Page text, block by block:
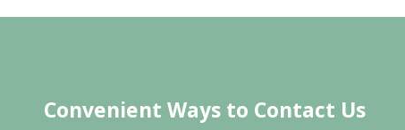
Convenient Ways to Contact Us